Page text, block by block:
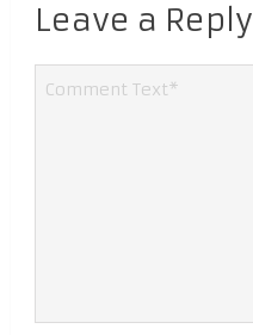
Leave a Reply